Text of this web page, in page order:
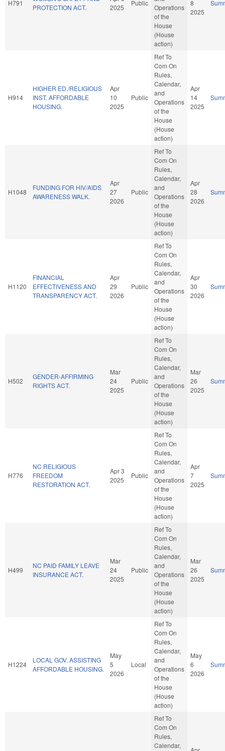
H791
PROTECTION ACT.
2025
Public
Operations
of the
House
(House
action)
8
2025
H914
HIGHER ED./RELIGIOUS
INST. AFFORDABLE
HOUSING.
Apr
10
2025
Public
Ref To
Com On
Rules,
Calendar,
and
Operations
of the
House
(House
action)
Apr
14
2025
H1048
FUNDING FOR HIV/AIDS
AWARENESS WALK.
Apr
27
2026
Public
Ref To
Com On
Rules,
Calendar,
and
Operations
of the
House
(House
action)
Apr
28
2026
H1120
FINANCIAL
EFFECTIVENESS AND
TRANSPARENCY ACT.
Apr
29
2026
Public
Ref To
Com On
Rules,
Calendar,
and
Operations
of the
House
(House
action)
Apr
30
2026
H502
GENDER-AFFIRMING
RIGHTS ACT.
Mar
24
2025
Public
Ref To
Com On
Rules,
Calendar,
and
Operations
of the
House
(House
action)
Mar
26
2025
H776
NC RELIGIOUS
FREEDOM
RESTORATION ACT.
Apr 3
2025
Public
Ref To
Com On
Rules,
Calendar,
and
Operations
of the
House
(House
action)
Apr
7
2025
H499
NC PAID FAMILY LEAVE
INSURANCE ACT.
Mar
24
2025
Public
Ref To
Com On
Rules,
Calendar,
and
Operations
of the
House
(House
action)
Mar
26
2025
H1224
LOCAL GOV. ASSISTING
AFFORDABLE HOUSING.
May
5
2026
Local
Ref To
Com On
Rules,
Calendar,
and
Operations
of the
House
(House
action)
May
6
2026
Ref To
Com On
Rules,
Calendar,